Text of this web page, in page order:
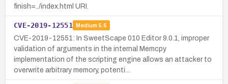
finish=../index.html URI.
CVE-2019-12551 Medium 5.5
CVE-2019-12551: In SweetScape 010 Editor 9.0.1, improper
validation of arguments in the internal Memcpy
implementation of the scripting engine allows an attacker to
overwrite arbitrary memory, potenti…